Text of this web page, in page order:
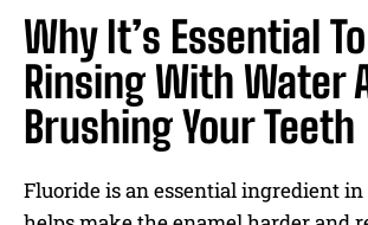
Why It’s Essential
Rinsing With Water
Brushing Your Teeth
Fluoride is an essential ingredient